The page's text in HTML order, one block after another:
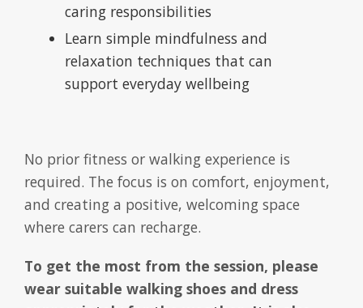
caring responsibilities
Learn simple mindfulness and
relaxation techniques that can
support everyday wellbeing
No prior fitness or walking experience is
required. The focus is on comfort, enjoyment,
and creating a positive, welcoming space
where carers can recharge.
To get the most from the session, please
wear suitable walking shoes and dress